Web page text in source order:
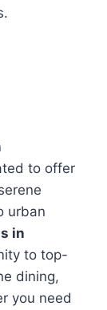
to offer
urban
in
to top-
dining,
you need